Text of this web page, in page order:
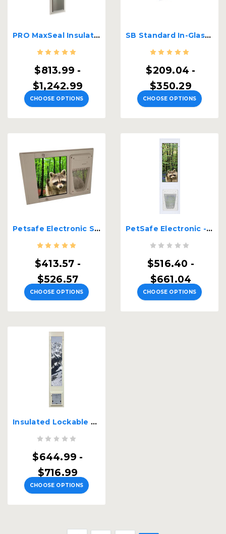
PRO MaxSeal Insulated Lockable Patio Pet Door Insert
$813.99 -
$1,242.99
CHOOSE OPTIONS
SB Standard In-Glass Pet Door
$209.04 -
$350.29
CHOOSE OPTIONS
Petsafe Electronic Single Pane Lockable Sash Window Insert
$413.57 -
$526.57
CHOOSE OPTIONS
PetSafe Electronic - Security Boss Single Pane Lockable Patio Pet Door
$516.40 -
$661.04
CHOOSE OPTIONS
Insulated Lockable Patio Cat Door
$644.99 -
$716.99
CHOOSE OPTIONS